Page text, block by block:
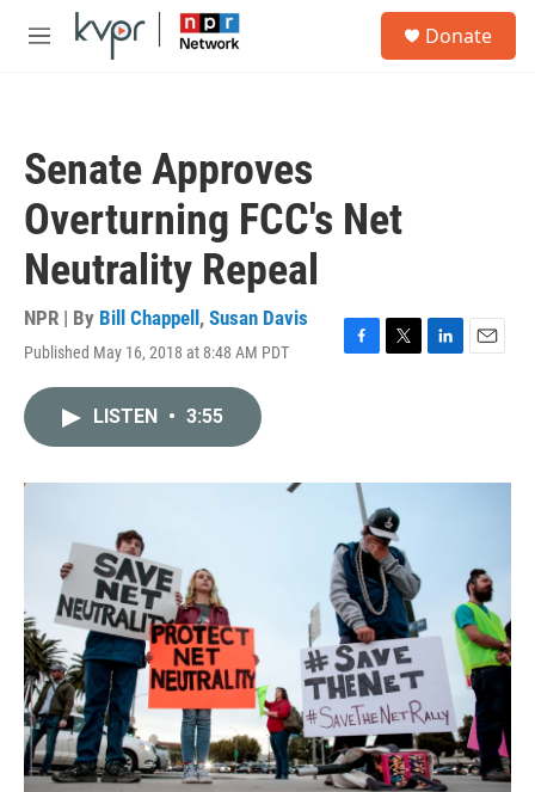
Skip to main content
M
Donate
Senate Approves
Overturning FCC's Net
Neutrality Repeal
NPR | By Bill Chappell , Susan Davis
Published May 16, 2018 at 8:48 AM PDT
F
o
T
r
L
I
E
LISTEN • 3:55